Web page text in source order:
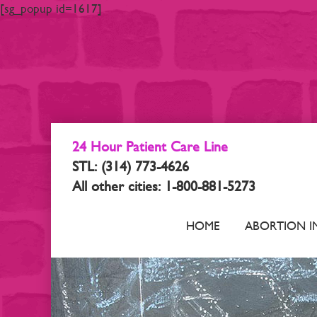
[sg_popup id=1617]
24 Hour Patient Care Line
STL: (314) 773-4626
All other cities: 1-800-881-5273
HOME ABORTION